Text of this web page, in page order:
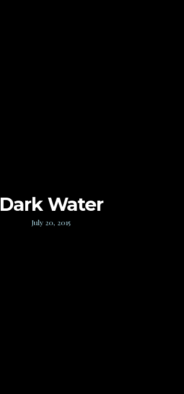
Dark Water
July 20, 2015